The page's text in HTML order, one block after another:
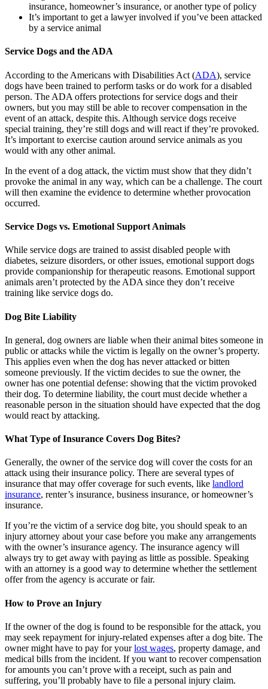
insurance, homeowner’s insurance, or another type of policy
It’s important to get a lawyer involved if you’ve been attacked
by a service animal
Service Dogs and the ADA
According to the Americans with Disabilities Act (ADA), service
dogs have been trained to perform tasks or do work for a disabled
person. The ADA offers protections for service dogs and their
owners, but you may still be able to recover compensation in the
event of an attack, despite this. Although service dogs receive
special training, they’re still dogs and will react if they’re provoked.
It’s important to exercise caution around service animals as you
would with any other animal.
In the event of a dog attack, the victim must show that they didn’t
provoke the animal in any way, which can be a challenge. The court
will then examine the evidence to determine whether provocation
occurred.
Service Dogs vs. Emotional Support Animals
While service dogs are trained to assist disabled people with
diabetes, seizure disorders, or other issues, emotional support dogs
provide companionship for therapeutic reasons. Emotional support
animals aren’t protected by the ADA since they don’t receive
training like service dogs do.
Dog Bite Liability
In general, dog owners are liable when their animal bites someone in
public or attacks while the victim is legally on the owner’s property.
This applies even when the dog has never attacked or bitten
someone previously. If the victim decides to sue the owner, the
owner has one potential defense: showing that the victim provoked
their dog. To determine liability, the court must decide whether a
reasonable person in the situation should have expected that the dog
would react by attacking.
What Type of Insurance Covers Dog Bites?
Generally, the owner of the service dog will cover the costs for an
attack using their insurance policy. There are several types of
insurance that may offer coverage for such events, like landlord
insurance, renter’s insurance, business insurance, or homeowner’s
insurance.
If you’re the victim of a service dog bite, you should speak to an
injury attorney about your case before you make any arrangements
with the owner’s insurance agency. The insurance agency will
always try to get away with paying as little as possible. Speaking
with an attorney is a good way to determine whether the settlement
offer from the agency is accurate or fair.
How to Prove an Injury
If the owner of the dog is found to be responsible for the attack, you
may seek repayment for injury-related expenses after a dog bite. The
owner might have to pay for yourlost wages, property damage, and
medical bills from the incident. If you want to recover compensation
for amounts you can’t prove with a receipt, such as pain and
suffering, you’ll probably have to file a personal injury claim.